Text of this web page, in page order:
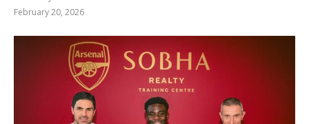
February 20, 2026